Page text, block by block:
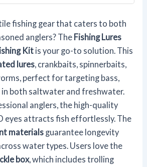
fishing gear that caters to both
anglers? The Fishing Lures
Kit is your go-to solution. This
lures , crankbaits, spinnerbaits,
perfect for targeting bass,
both saltwater and freshwater.
anglers, the high-quality
eyes attracts fish effortlessly. The
materials guarantee longevity
water types. Users love the
box, which includes trolling